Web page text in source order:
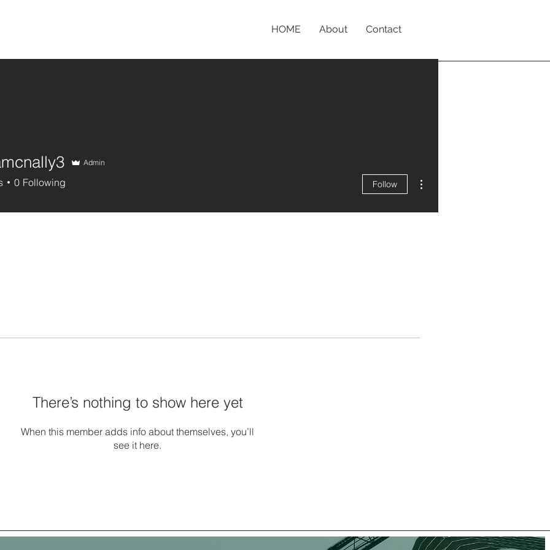
HOME About Contact
There’s nothing to show here yet
When this member adds info about themselves, you’ll
see it here.
Admin
0 Following Follow